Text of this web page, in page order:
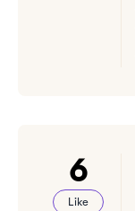
6
Like